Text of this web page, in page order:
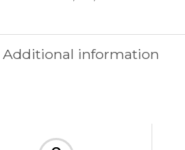
Additional information